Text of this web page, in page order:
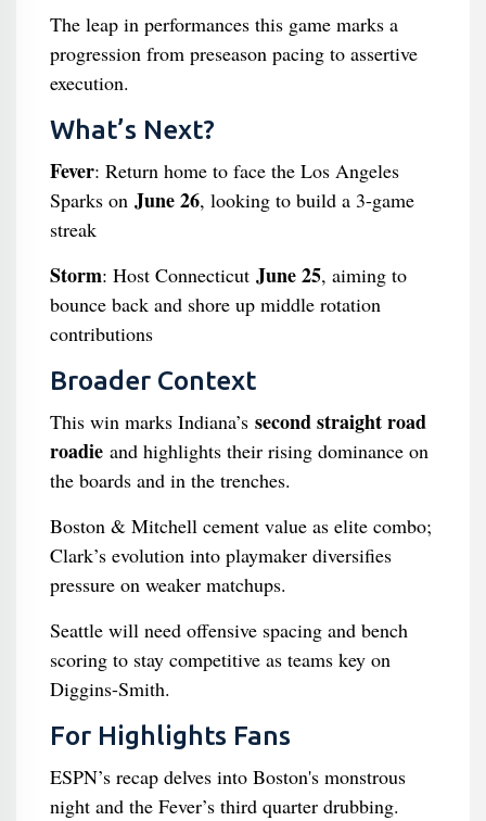
The leap in performances this game marks a
progression from preseason pacing to assertive
execution.
What’s Next?
Fever: Return home to face the Los Angeles
Sparks on June 26, looking to build a 3-game
streak
Storm: Host Connecticut June 25, aiming to
bounce back and shore up middle rotation
contributions
Broader Context
This win marks Indiana’s second straight road
roadieand highlights their rising dominance on
the boards and in the trenches.
Boston & Mitchell cement value as elite combo;
Clark’s evolution into playmaker diversifies
pressure on weaker matchups.
Seattle will need offensive spacing and bench
scoring to stay competitive as teams key on
Diggins-Smith.
For Highlights Fans
ESPN’s recap delves into Boston's monstrous
night and the Fever’s third quarter drubbing.